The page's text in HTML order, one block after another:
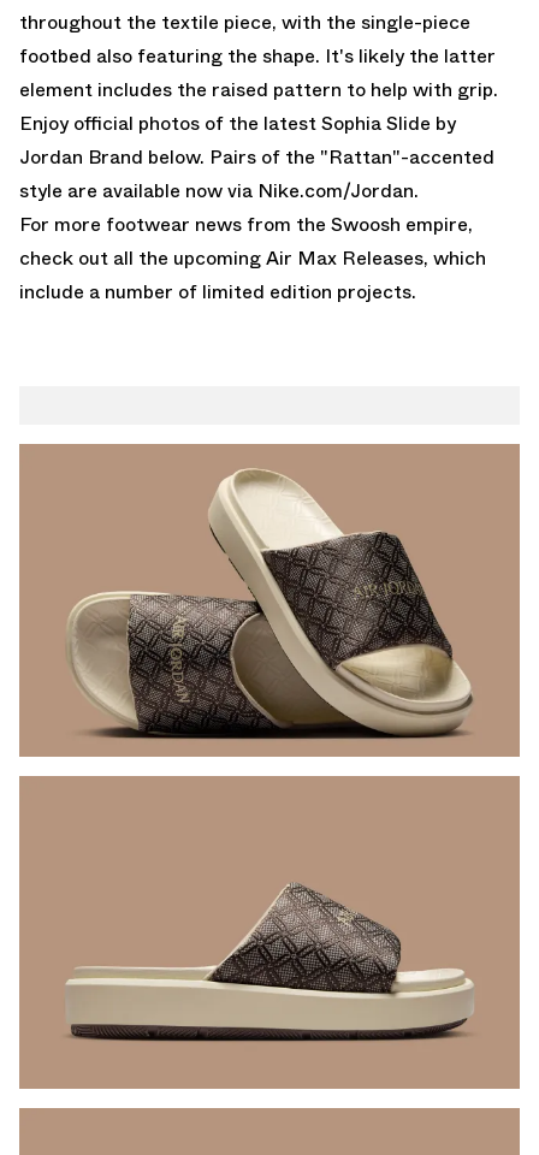
throughout the textile piece, with the single-piece
footbed also featuring the shape. It's likely the latter
element includes the raised pattern to help with grip.
Enjoy official photos of the latest Sophia Slide by
Jordan Brand below. Pairs of the "Rattan"-accented
style are available now via Nike.com/Jordan.
For more footwear news from the Swoosh empire,
check out all the upcomingAir Max Releases, which
include a number of limited edition projects.